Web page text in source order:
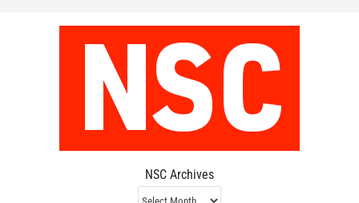
NSC Archives
NSC